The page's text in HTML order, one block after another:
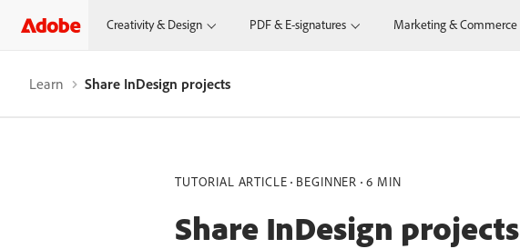
Creativity & Design PDF & E-signatures Marketing & Commerce
Learn Share InDesign projects
TUTORIAL ARTICLE BEGINNER 6 MIN
Share InDesign projects